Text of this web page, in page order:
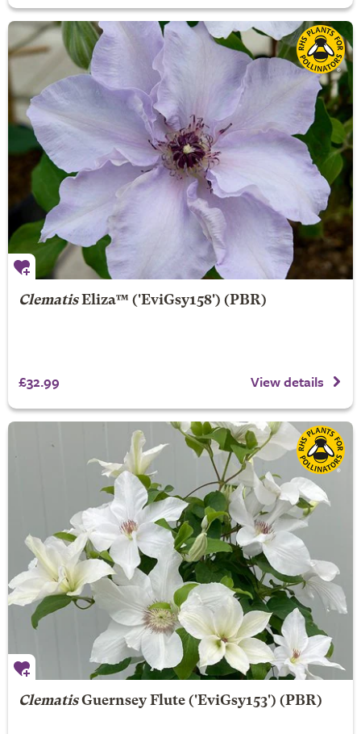
Clematis Eliza™ ('EviGsy158') (PBR)
£32.99 View details
Clematis Guernsey Flute('EviGsy153') (PBR)